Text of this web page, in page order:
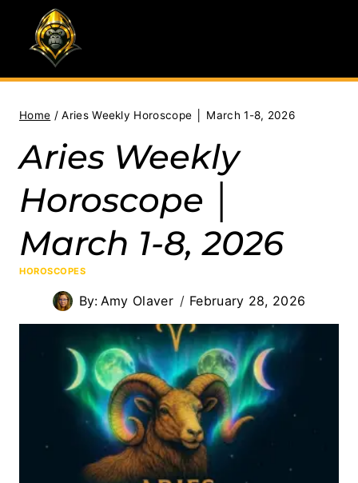
content
Home / Aries Weekly Horoscope │ March 1-8, 2026
Aries Weekly
Horoscope │
March 1-8, 2026
HOROSCOPES
By: Amy Olaver February 28, 2026